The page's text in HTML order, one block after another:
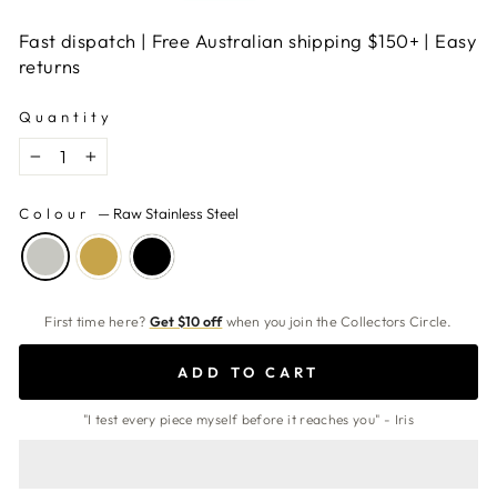
Fast dispatch | Free Australian shipping $150+ | Easy
returns
Quantity
− +
Colour — Raw Stainless Steel
First time here? Get $10 offwhen you join the Collectors Circle.
ADD TO CART
"I test every piece myself before it reaches you" - Iris